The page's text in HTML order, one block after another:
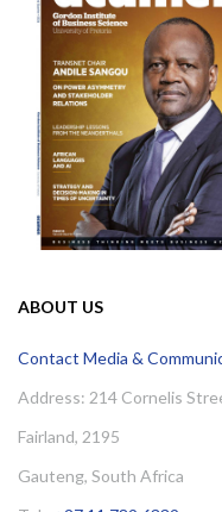
ABOUT US
Contact Media &
Address: 214 Cornelis
Fairland, 2195
Gauteng, South Africa